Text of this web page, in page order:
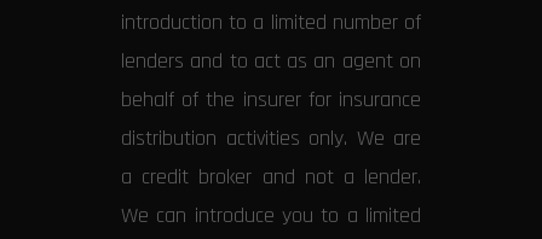
introduction to a limited number of
lenders and to act as an agent on
behalf of the insurer for insurance
distribution activities only. We are
a credit broker and not a lender.
We can introduce you to a limited